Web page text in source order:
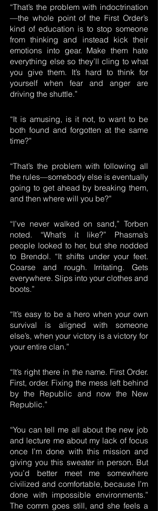
“That’s the problem with indoctrination
—the whole point of the First Order’s
kind of education is to stop someone
from thinking and instead kick their
emotions into gear. Make them hate
everything else so they’ll cling to what
you give them. It’s hard to think for
yourself when fear and anger are
driving the shuttle.”
“It is amusing, is it not, to want to be
both found and forgotten at the same
time?”
“That’s the problem with following all
the rules—somebody else is eventually
going to get ahead by breaking them,
and then where will you be?”
“I’ve never walked on sand,” Torben
noted. “What’s it like?” Phasma’s
people looked to her, but she nodded
to Brendol. “It shifts under your feet.
Coarse and rough. Irritating. Gets
everywhere. Slips into your clothes and
boots.”
“It’s easy to be a hero when your own
survival is aligned with someone
else’s, when your victory is a victory for
your entire clan.”
“It’s right there in the name. First Order.
First, order. Fixing the mess left behind
by the Republic and now the New
Republic.”
“You can tell me all about the new job
and lecture me about my lack of focus
once I’m done with this mission and
giving you this sweater in person. But
you’d better meet me somewhere
civilized and comfortable, because I’m
done with impossible environments.”
The comm goes still, and she feels a